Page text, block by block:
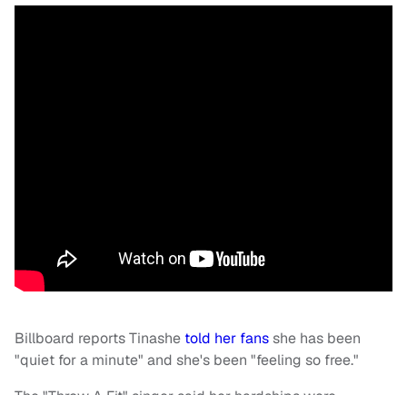
Billboard reports Tinashe told her fansshe has been
"quiet for a minute" and she's been "feeling so free."